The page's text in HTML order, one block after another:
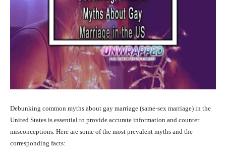
Debunking common myths about gay marriage (same-sex marriage) in the
United States is essential to provide accurate information and counter
misconceptions. Here are some of the most prevalent myths and the
corresponding facts: